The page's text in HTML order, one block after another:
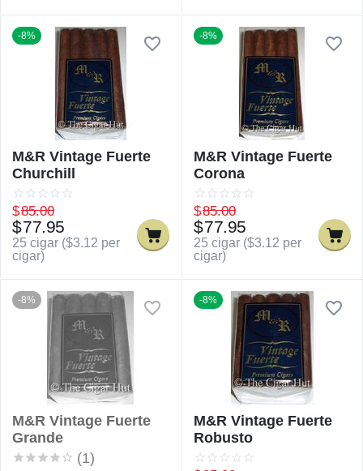
-8%
M&R Vintage Fuerte
Churchill
$85.00
$77.95
25 cigar ($3.12 per
cigar)
-8%
M&R Vintage Fuerte
Corona
$85.00
$77.95
25 cigar ($3.12 per
cigar)
-8%
M&R Vintage Fuerte
Grande
(1)
-8%
M&R Vintage Fuerte
Robusto